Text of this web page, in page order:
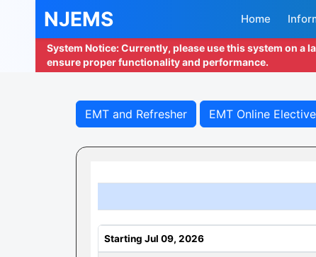
NJEMS Home
System Notice: Currently, please use this system on a
ensure proper functionality and performance.
EMT and Refresher EMT Online
Starting Jul 09, 2026